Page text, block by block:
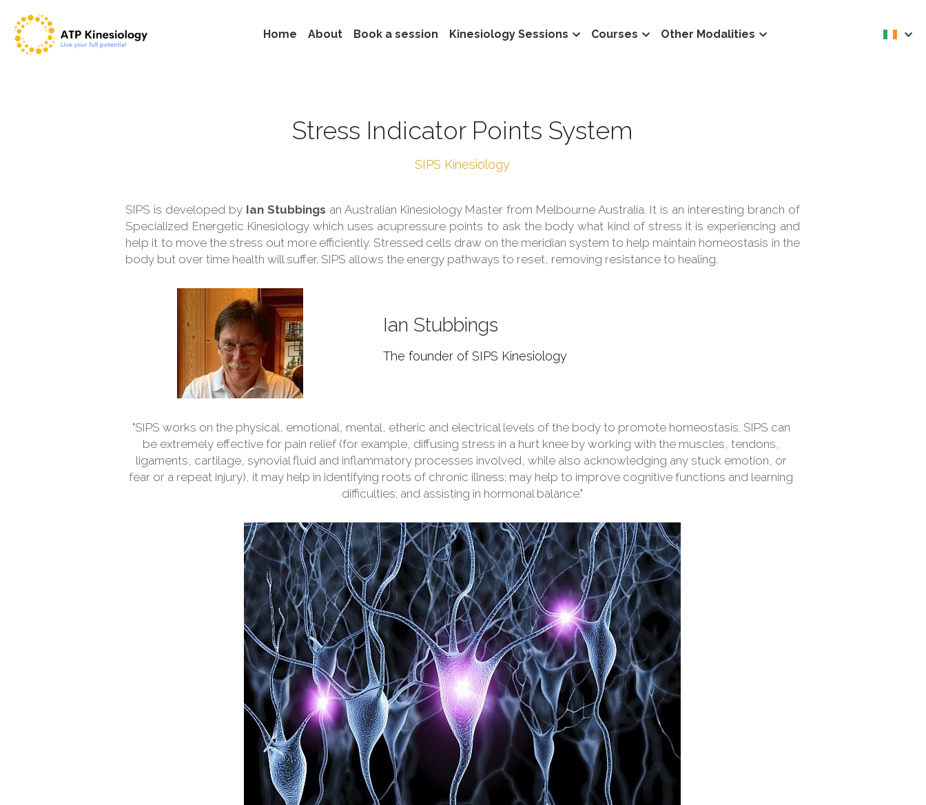
Home About Book a session Kinesiology Sessions Courses Other Modalities
Specialized Energetic Kinesiology which uses acupressure points to ask the body what kind of stress it is experiencing and
help it to move the stress out more efficiently. Stressed cells draw on the meridian system to help maintain homeostasis in the
body but over time health will suffer. SIPS allows the energy pathways to reset, removing resistance to healing.
The founder of SIPS Kinesiology
be extremely effective for pain relief (for example, diffusing stress in a hurt knee by working with the muscles, tendons,
ligaments, cartilage, synovial fluid and inflammatory processes involved, while also acknowledging any stuck emotion, or
fear or a repeat injury), it may help in identifying roots of chronic illness; may help to improve cognitive functions and learning
difficulties; and assisting in hormonal balance."